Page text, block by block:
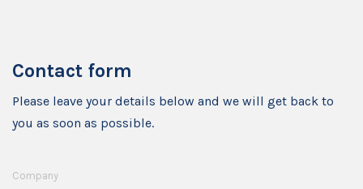
Contact form
Please leave your details below and we will get back to
you as soon as possible.
Company